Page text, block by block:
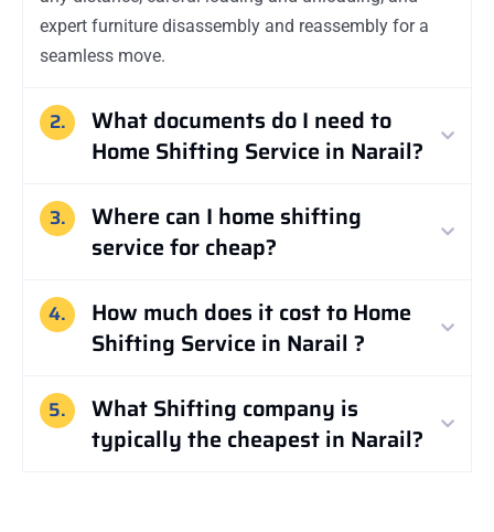
expert furniture disassembly and reassembly for a
seamless move.
2.
What documents do I need to
Home Shifting Service in Narail?
3.
Where can I home shifting
service for cheap?
4.
How much does it cost to Home
Shifting Service in Narail ?
5.
What Shifting company is
typically the cheapest in Narail?